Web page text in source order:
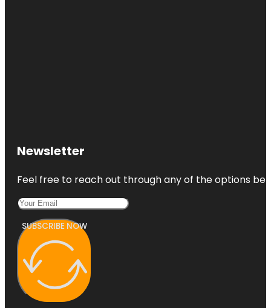
Newsletter
Feel free to reach out through any of the options
SUBSCRIBE NOW